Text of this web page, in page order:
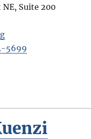
NE, Suite 200
5699